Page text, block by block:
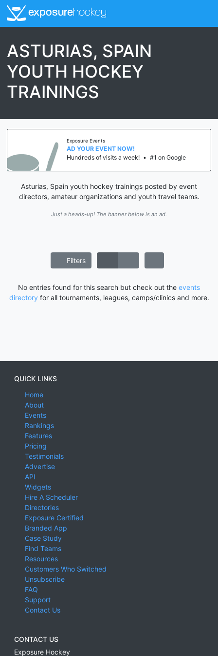
exposurehockey
ASTURIAS, SPAIN
YOUTH HOCKEY
TRAININGS
Exposure Events
AD YOUR EVENT NOW!
Hundreds of visits a week! • #1 on Google
Asturias, Spain youth hockey trainings posted by event
directors, amateur organizations and youth travel teams.
Just a heads-up! The banner below is an ad.
Filters
No entries found for this search but check out the events
directory for all tournaments, leagues, camps/clinics and more.
QUICK LINKS
Home
About
Events
Rankings
Features
Pricing
Testimonials
Advertise
API
Widgets
Hire A Scheduler
Directories
Exposure Certified
Branded App
Case Study
Find Teams
Resources
Customers Who Switched
Unsubscribe
FAQ
Support
Contact Us
CONTACT US
Exposure Hockey